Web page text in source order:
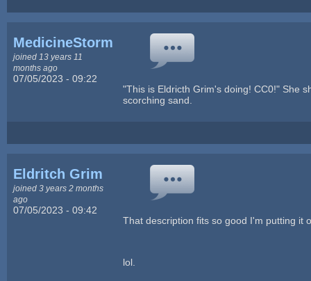
MedicineStorm
joined 13 years 11
months ago
07/05/2023 - 09:22
"This is Eldricth Grim's doing! CC0!" She
scorching sand.
Eldritch Grim
joined 3 years 2 months
ago
07/05/2023 - 09:42
That description fits so good I'm putting it
lol.